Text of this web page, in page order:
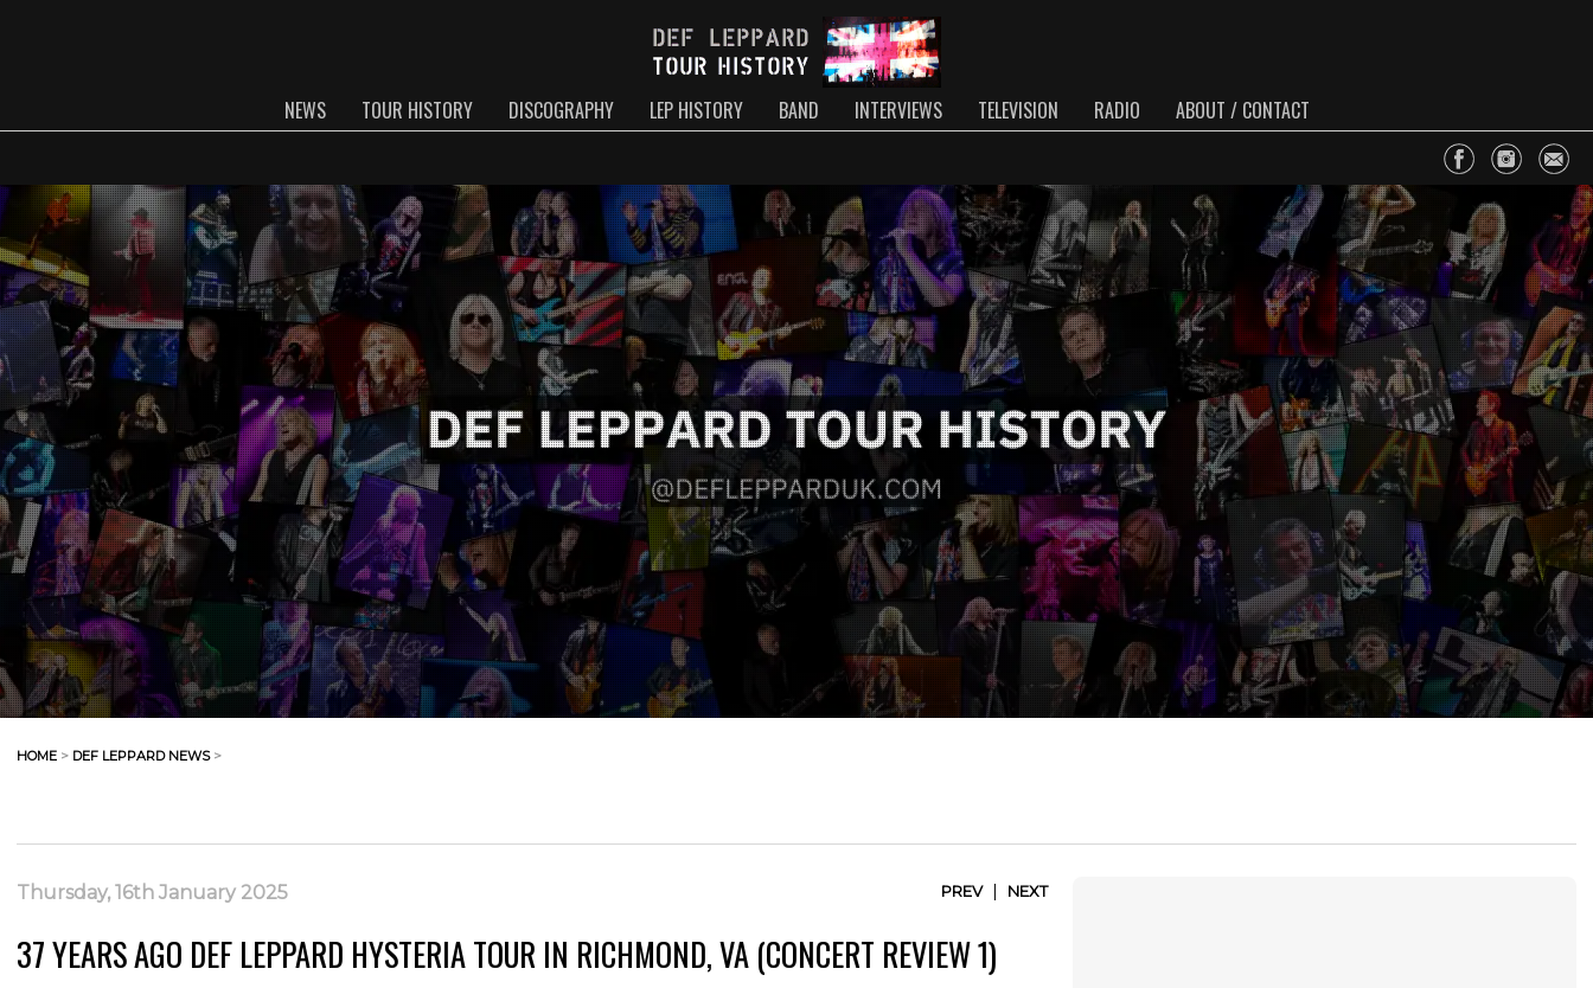
NEWS TOUR HISTORY DISCOGRAPHY LEP HISTORY BAND INTERVIEWS TELEVISION RADIO ABOUT / CONTACT
HOME > DEF LEPPARD NEWS>
Thursday, 16th January 2025 PREV| NEXT
37 YEARS AGO DEF LEPPARD HYSTERIA TOUR IN RICHMOND, VA (CONCERT REVIEW 1)